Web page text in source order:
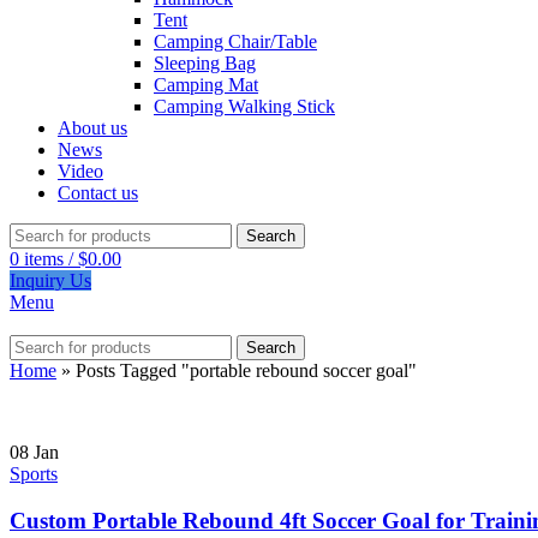
Tent
Camping Chair/Table
Sleeping Bag
Camping Mat
Camping Walking Stick
About us
News
Video
Contact us
Search
0 items / $0.00
Inquiry Us
Menu
Search
Home » Posts Tagged "portable rebound soccer goal"
08 Jan
Sports
Custom Portable Rebound 4ft Soccer Goal for